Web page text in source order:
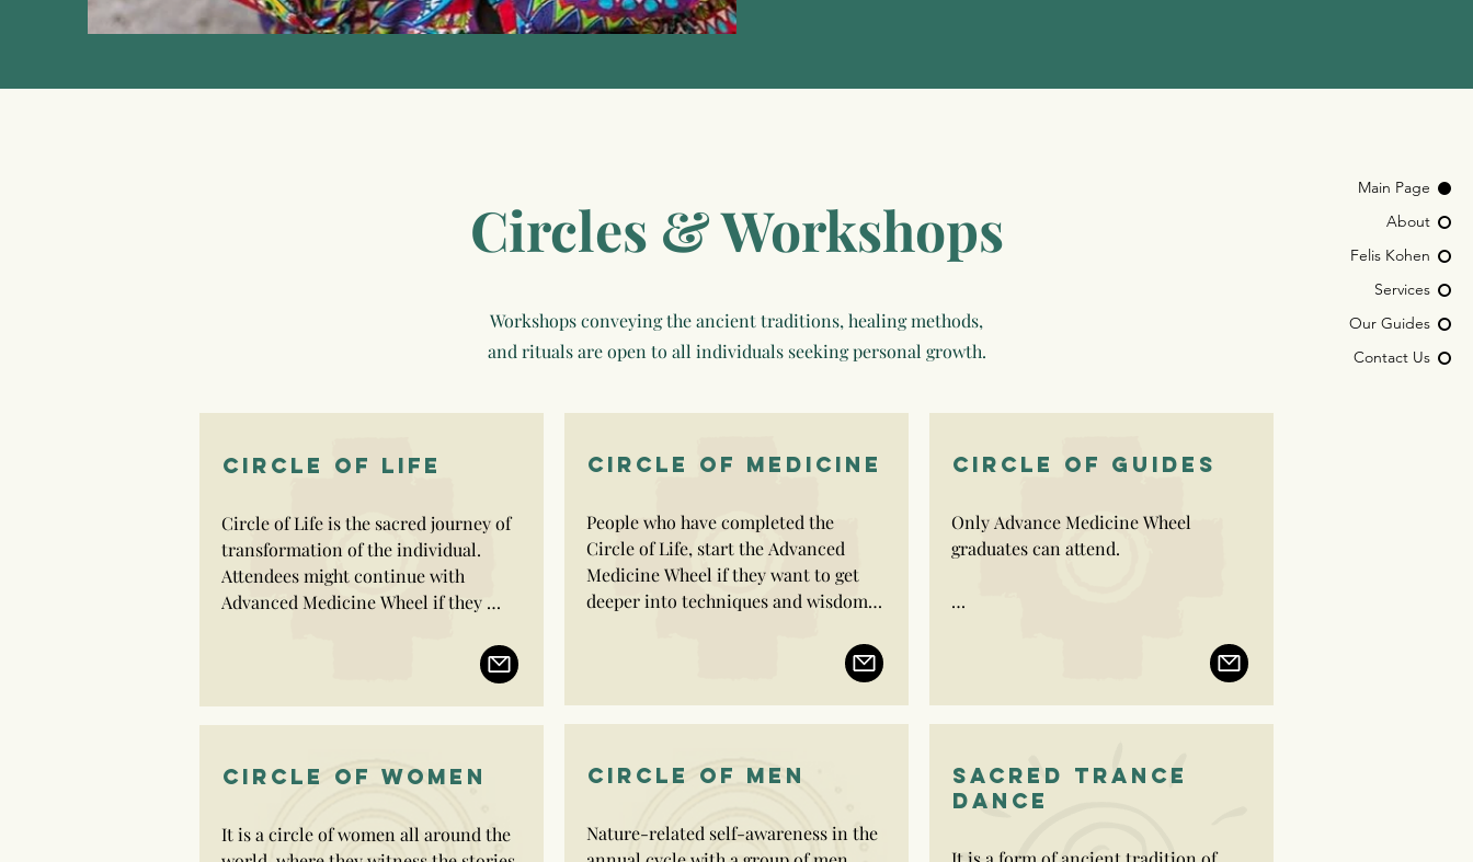
Main Page
About
Felis Kohen
Services
Our Guides
Contact Us
Circles & Workshops
Workshops conveying the ancient traditions, healing methods,
and rituals are open to all individuals seeking personal growth.
CIRCLE OF LIFE
Circle of Life is the sacred journey of
transformation of the individual.
Attendees might continue with
Advanced Medicine Wheel if they
leaving the pain or the said destiny
Circle of Life offers us a chance to
create our own reality in our spaces
CIRCLE OF WOMEN
It is a circle of women all around the
CIRCLE OF MEDICINE
People who have completed the
Circle of Life, start the Advanced
Medicine Wheel if they want to get
deeper into techniques and wisdom
Circle of Life, start the Advanced
to be a practitioner.
Advanced Medicine Wheel trainees
CIRCLE OF MEN
Nature-related self-awareness in the
CIRCLE OF GUIDES
Only Advance Medicine Wheel
graduates can attend.
of Guides are then entitles to deliver
many workshops and ceremonies,
Circle of Life being the priority.
SACRED TRANCE
DANCE